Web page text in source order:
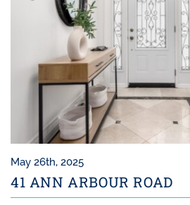
May 26th, 2025
41 ANN ARBOUR ROAD